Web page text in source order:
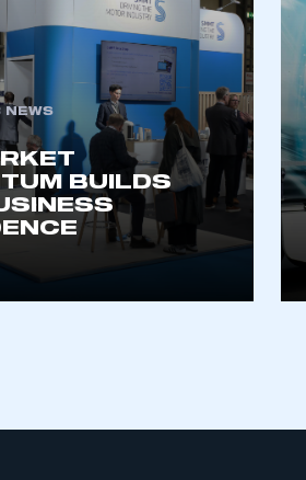
NEWS
BUILDS